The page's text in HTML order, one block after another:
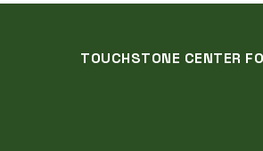
TOUCHSTONE CENTER